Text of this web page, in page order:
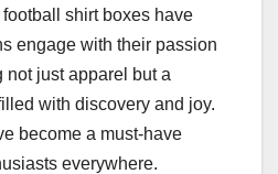
football shirt boxes have
engage with their passion
not just apparel but a
with discovery and joy.
become a must-have
everywhere.